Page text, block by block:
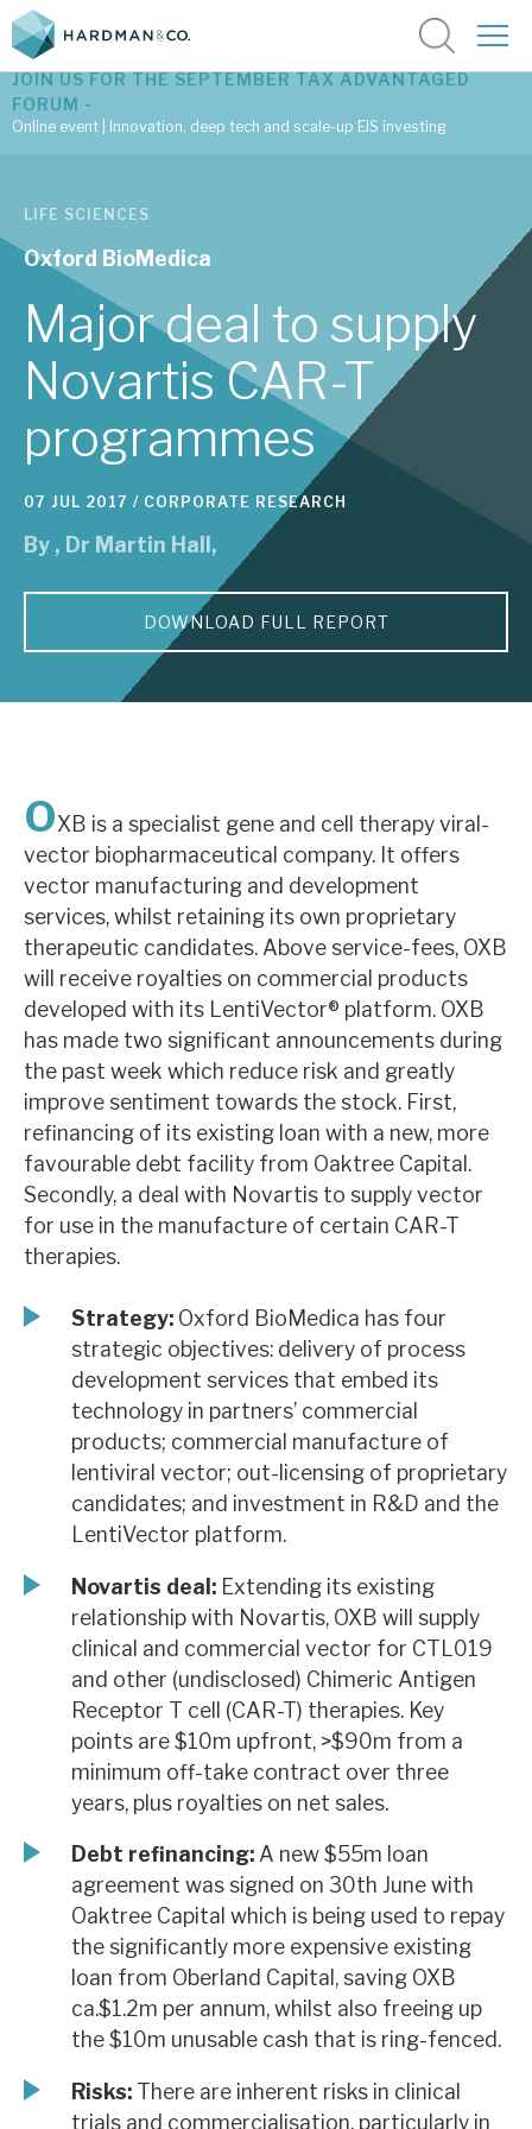
Latest corporate research
Latest tax advantaged reviews
Subscribe to our latest research
Investment research services
Tax enhanced research services
Bespoke consulting services
About Hardman & Co
Case studies
The team
About Hardman & Co
Case studies
The team
News, podcasts & insights
JOIN US FOR THE SEPTEMBER TAX ADVANTAGED
FORUM -
Online event | Innovation, deep tech and scale-up EIS investing
LIFE SCIENCES
Oxford BioMedica
Major deal to supply
Novartis CAR-T
programmes
07 JUL 2017 / CORPORATE RESEARCH
By , Dr Martin Hall ,
DOWNLOAD FULL REPORT
OXB is a specialist gene and cell therapy viral-
vector biopharmaceutical company. It offers
vector manufacturing and development
services, whilst retaining its own proprietary
therapeutic candidates. Above service-fees, OXB
will receive royalties on commercial products
developed with its LentiVector® platform. OXB
has made two significant announcements during
the past week which reduce risk and greatly
improve sentiment towards the stock. First,
refinancing of its existing loan with a new, more
favourable debt facility from Oaktree Capital.
Secondly, a deal with Novartis to supply vector
for use in the manufacture of certain CAR-T
therapies.
Strategy: Oxford BioMedica has four
strategic objectives: delivery of process
development services that embed its
technology in partners’ commercial
products; commercial manufacture of
lentiviral vector; out-licensing of proprietary
candidates; and investment in R&D and the
LentiVector platform.
Novartis deal: Extending its existing
relationship with Novartis, OXB will supply
clinical and commercial vector for CTL019
and other (undisclosed) Chimeric Antigen
Receptor T cell (CAR-T) therapies. Key
points are $10m upfront, >$90m from a
minimum off-take contract over three
years, plus royalties on net sales.
Debt refinancing: A new $55m loan
agreement was signed on 30th June with
Oaktree Capital which is being used to repay
the significantly more expensive existing
loan from Oberland Capital, saving OXB
ca.$1.2m per annum, whilst also freeing up
the $10m unusable cash that is ring-fenced.
Risks: There are inherent risks in clinical
trials and commercialisation, particularly in